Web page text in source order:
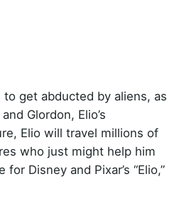
get abducted by aliens, as
Glordon, Elio’s
Elio will travel millions of
who just might help him
Disney and Pixar’s “Elio,”